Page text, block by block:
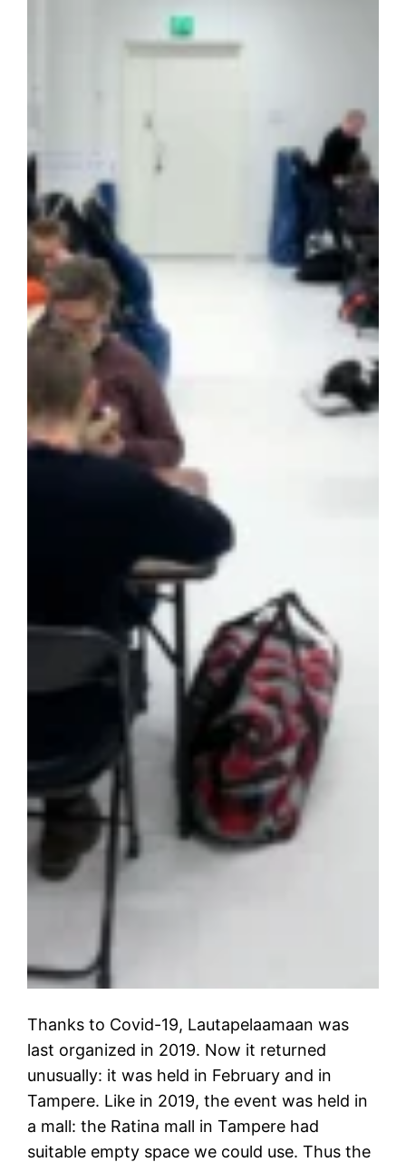
Thanks to Covid-19, Lautapelaamaan was
last organized in 2019. Now it returned
unusually: it was held in February and in
Tampere. Like in 2019, the event was held in
a mall: the Ratina mall in Tampere had
suitable empty space we could use. Thus the